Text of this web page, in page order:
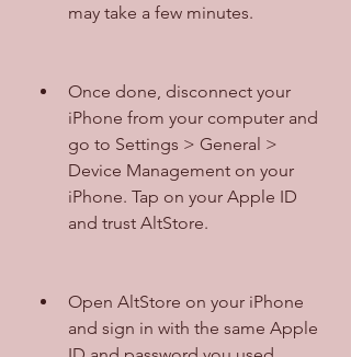
may take a few minutes.
Once done, disconnect your
iPhone from your computer and
go to Settings > General >
Device Management on your
iPhone. Tap on your Apple ID
and trust AltStore.
Open AltStore on your iPhone
and sign in with the same Apple